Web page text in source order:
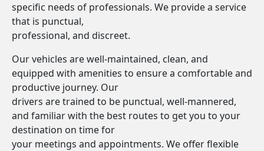
specific needs of professionals. We provide a service
that is punctual,
professional, and discreet.
Our vehicles are well-maintained, clean, and
equipped with amenities to ensure a comfortable and
productive journey. Our
drivers are trained to be punctual, well-mannered,
and familiar with the best routes to get you to your
destination on time for
your meetings and appointments. We offer flexible